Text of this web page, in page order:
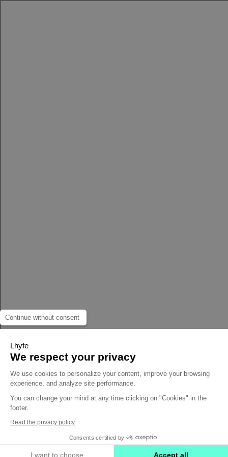
Continue without consent
Lhyfe
We respect your privacy
We use cookies to personalize your content, improve your browsing
experience, and analyze site performance.
You can change your mind at any time clicking on "Cookies" in the
footer.
Read the privacy policy
Consents certified by
I want to choose Accept all